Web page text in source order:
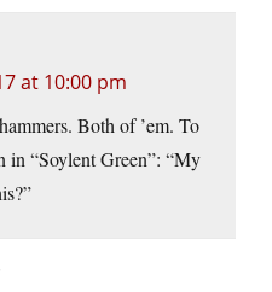
at 10:00 pm
Both of ’em. To
in “Soylent Green”: “My